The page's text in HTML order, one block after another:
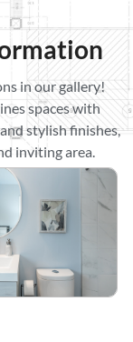
in our gallery!
spaces with
stylish finishes,
inviting area.